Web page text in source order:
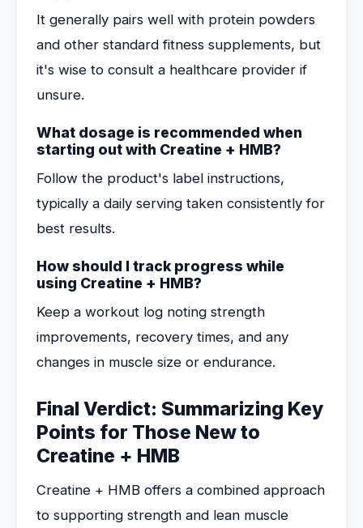
It generally pairs well with protein powders
and other standard fitness supplements, but
it's wise to consult a healthcare provider if
unsure.
What dosage is recommended when
starting out with Creatine + HMB?
Follow the product's label instructions,
typically a daily serving taken consistently for
best results.
How should I track progress while
using Creatine + HMB?
Keep a workout log noting strength
improvements, recovery times, and any
changes in muscle size or endurance.
Final Verdict: Summarizing Key
Points for Those New to
Creatine + HMB
Creatine + HMB offers a combined approach
to supporting strength and lean muscle